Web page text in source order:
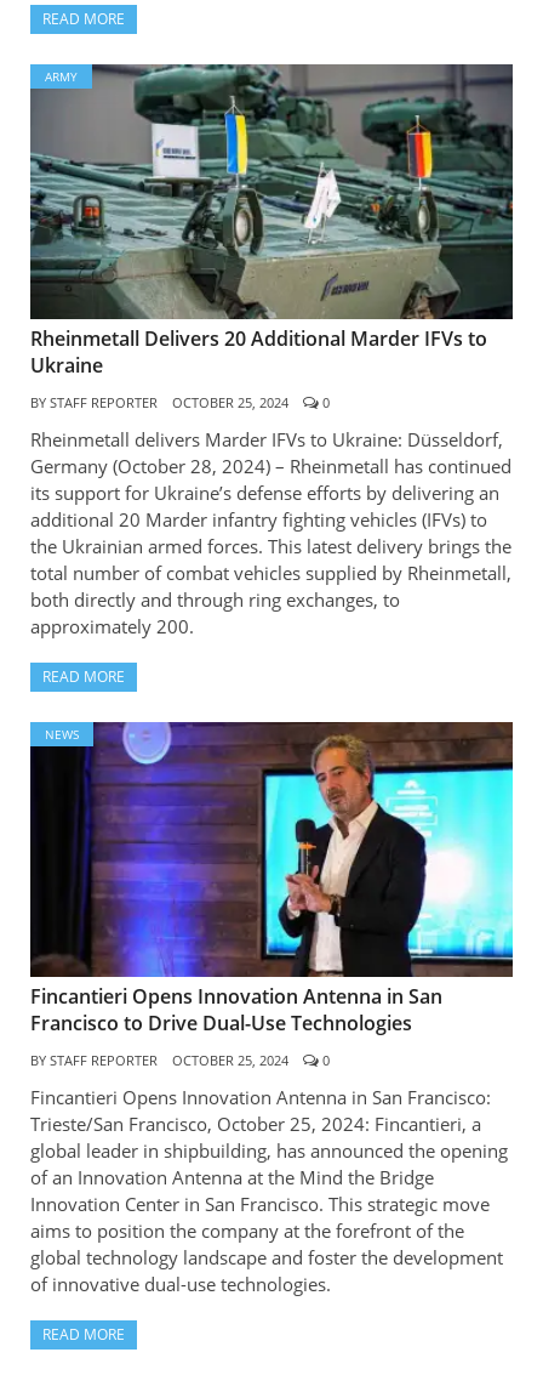
READ MORE
ARMY
Rheinmetall Delivers 20 Additional Marder IFVs to
Ukraine
BY STAFF REPORTER OCTOBER 25, 2024 0
Rheinmetall delivers Marder IFVs to Ukraine: Düsseldorf,
Germany (October 28, 2024) – Rheinmetall has continued
its support for Ukraine’s defense efforts by delivering an
additional 20 Marder infantry fighting vehicles (IFVs) to
the Ukrainian armed forces. This latest delivery brings the
total number of combat vehicles supplied by Rheinmetall,
both directly and through ring exchanges, to
approximately 200.
READ MORE
NEWS
Fincantieri Opens Innovation Antenna in San
Francisco to Drive Dual-Use Technologies
BY STAFF REPORTER OCTOBER 25, 2024 0
Fincantieri Opens Innovation Antenna in San Francisco:
Trieste/San Francisco, October 25, 2024: Fincantieri, a
global leader in shipbuilding, has announced the opening
of an Innovation Antenna at the Mind the Bridge
Innovation Center in San Francisco. This strategic move
aims to position the company at the forefront of the
global technology landscape and foster the development
of innovative dual-use technologies.
READ MORE